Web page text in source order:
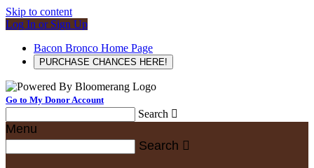
Skip to content
Log In or Sign Up
Bacon Bronco Home Page
PURCHASE CHANCES HERE!
Go to My Donor Account
Search 
Menu
Search 